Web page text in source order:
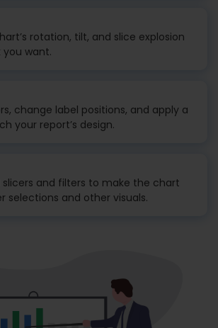
rotation, tilt, and slice explosion
want.
change label positions, and apply a
your report’s design.
slicers and filters to make the chart
selections and other visuals.